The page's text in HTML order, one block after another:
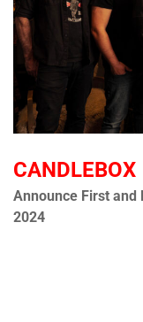
CANDLEBOX
Announce First and
2024